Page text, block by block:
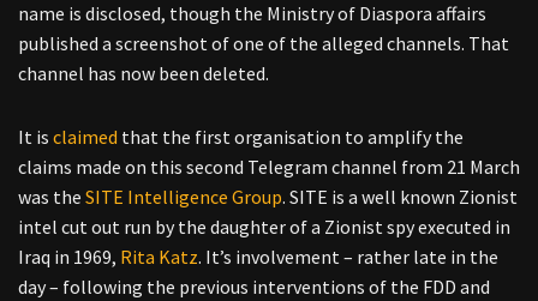
name is disclosed, though the Ministry of Diaspora affairs
published a screenshot of one of the alleged channels. That
channel has now been deleted.
It is claimed that the first organisation to amplify the
claims made on this second Telegram channel from 21 March
was the SITE Intelligence Group. SITE is a well known Zionist
intel cut out run by the daughter of a Zionist spy executed in
Iraq in 1969, Rita Katz. It’s involvement – rather late in the
day – following the previous interventions of the FDD and